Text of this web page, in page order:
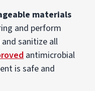
materials
and perform
and sanitize all
antimicrobial
is safe and